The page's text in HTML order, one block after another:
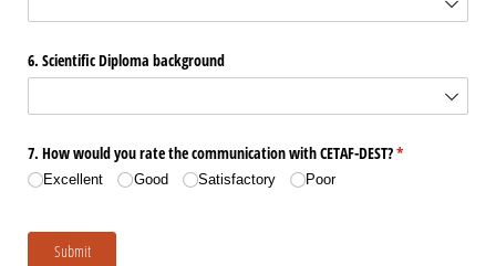
6. Scientific Diploma background
7. How would you rate the communication with CETAF-DEST?*
(required)
Excellent Good Satisfactory Poor
Submit